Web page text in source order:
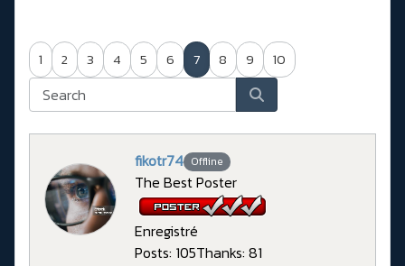
1 2 3 4 5 6 7 8 9 10
fikotr74 Offline
The Best Poster
Enregistré
Posts: 105Thanks: 81